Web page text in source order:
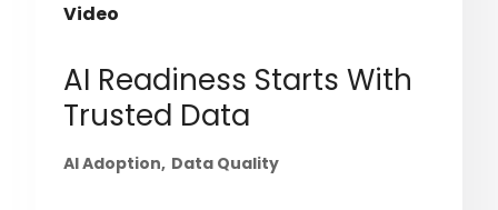
Video
AI Readiness Starts With
Trusted Data
AI Adoption Data Quality